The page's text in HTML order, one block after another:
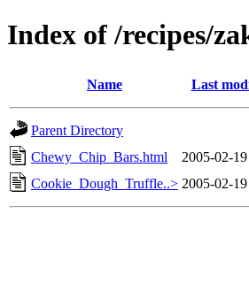
Index of /recipes/
Name Last
Parent Directory
Chewy_Chip_Bars.html
2005-02-
Cookie_Dough_Truffle..> 2005-02-